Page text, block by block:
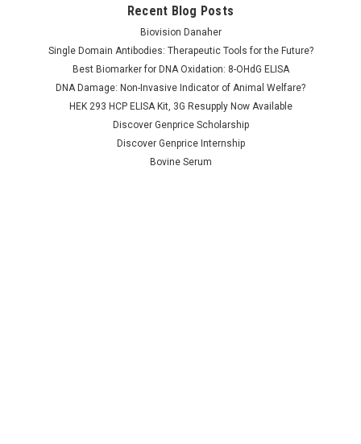
FAS-associated factor
NULL760.00 - NULL2,685.00
CHOOSE OPTIONS
FAS-associated factor
2 | AP83109
NULL760.00 - NULL2,685.00
CHOOSE OPTIONS
Recent Blog Posts
Biovision Danaher
Single Domain Antibodies: Therapeutic Tools for the Future?
Best Biomarker for DNA Oxidation: 8-OHdG ELISA
DNA Damage: Non-Invasive Indicator of Animal Welfare?
HEK 293 HCP ELISA Kit, 3G Resupply Now Available
Discover Genprice Scholarship
Discover Genprice Internship
Bovine Serum